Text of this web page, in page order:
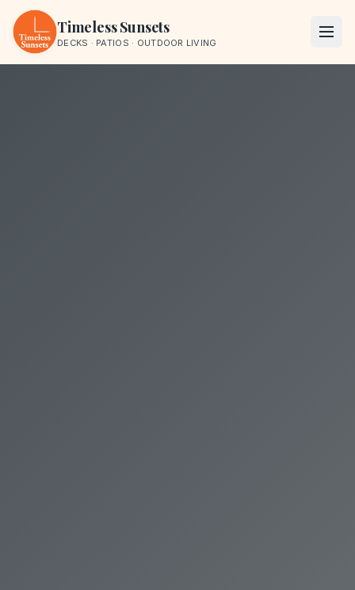
Skip to content
Timeless Sunsets
DECKS · PATIOS · OUTDOOR LIVING